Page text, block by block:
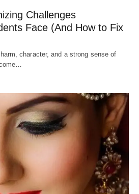
Challenges
Face (And How to Fix
character, and a strong sense of